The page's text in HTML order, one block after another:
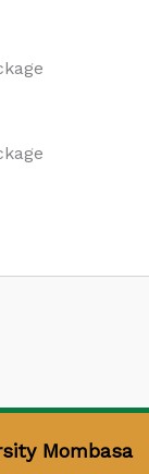
Mombasa